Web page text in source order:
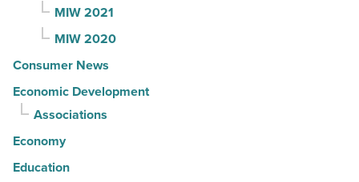
MIW 2021
MIW 2020
Consumer News
Economic Development
Associations
Economy
Education